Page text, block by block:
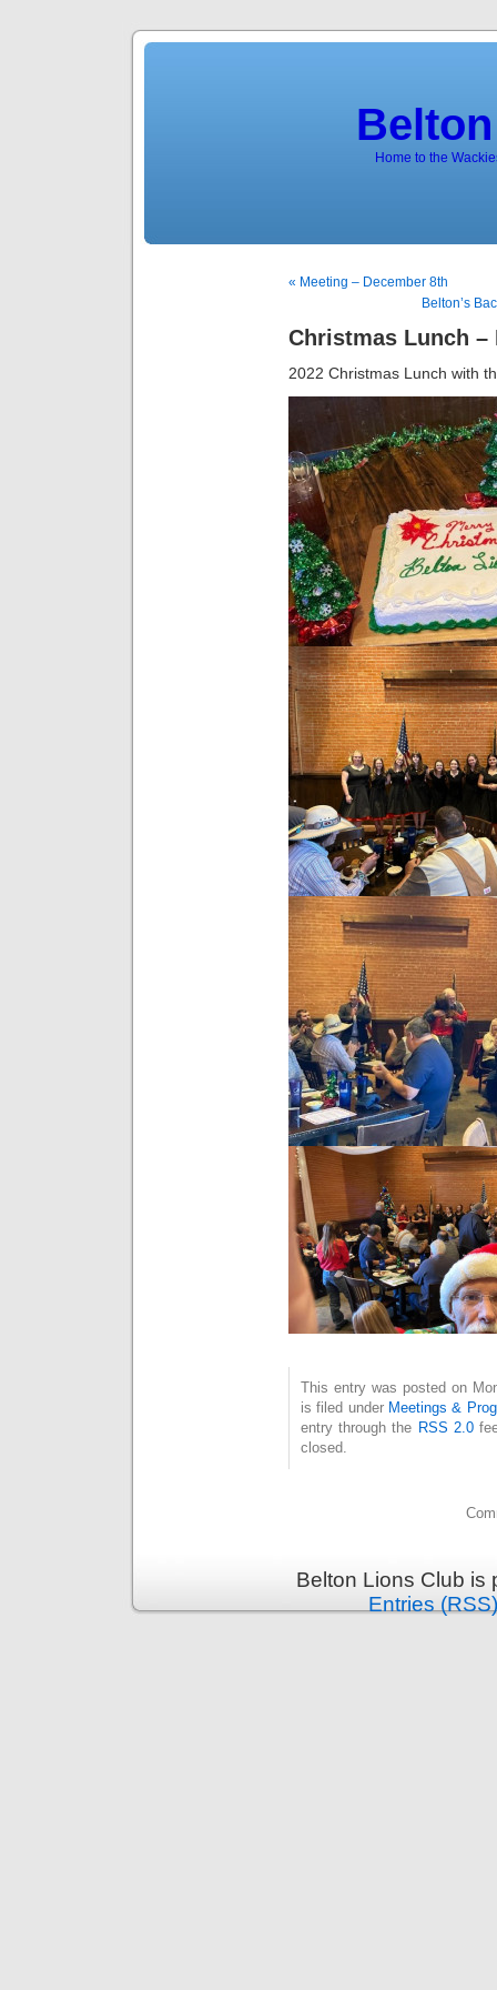
Home to the
« Meeting – December 8th
Belton’s
Christmas Lunch –
2022 Christmas Lunch with
This entry was posted on
is filed under Meetings &
entry through the RSS 2.0
closed.
Belton Lions Club
Entries (RSS)